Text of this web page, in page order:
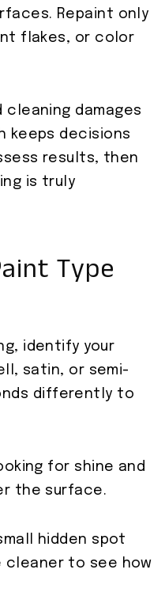
Repaint only
flakes, or color
damages
keeps decisions
results, then
is truly
Type
identify your
satin, or semi-
differently to
for shine and
the surface.
hidden spot
cleaner to see how